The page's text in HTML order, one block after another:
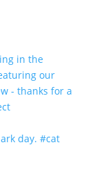
day. #cat